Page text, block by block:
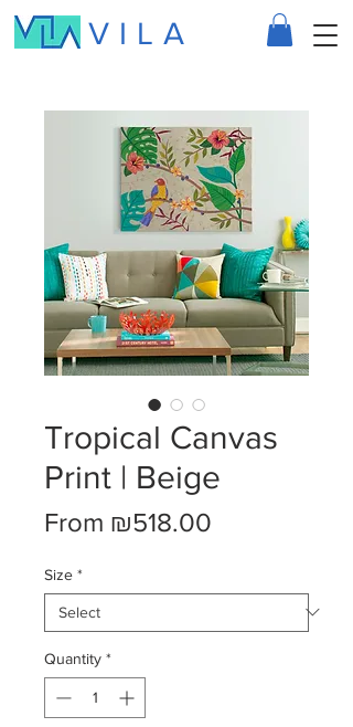
VILA
Tropical Canvas
Print | Beige
From ₪518.00
Size *
Quantity *